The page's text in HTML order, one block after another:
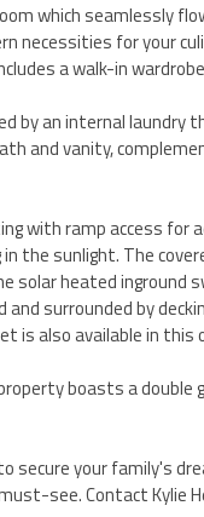
which seamlessly
necessities for your
a walk-in
by an internal
and vanity,
with ramp access for
in the sunlight. The
solar heated
surrounded by
is also available in
boasts a
your family's
see. Contact